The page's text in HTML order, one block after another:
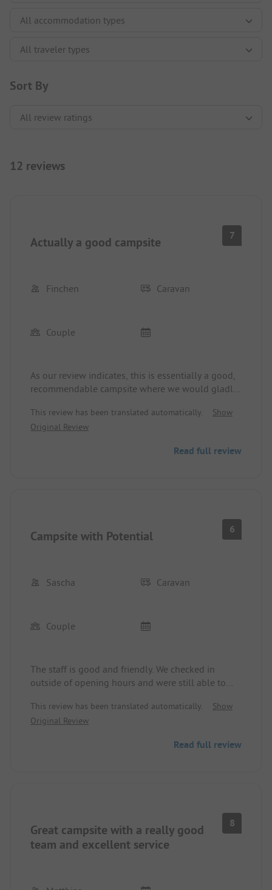
Sort By
12 reviews
Actually a good campsite 7
Finchen Caravan
Couple
As our review indicates, this is essentially a good,
recommendable campsite where we would gladly
fact that the operators evidently allow
"Ballermann"-like drinking parties to continue late
party-goers were unfortunately unsuccessful. As a
This review has been translated automatically.
Show
Original Review
Read full review
Campsite with Potential 6
Sascha Caravan
Couple
The staff is good and friendly. We checked in
outside of opening hours and were still able to
what others have written about the new energy
that has come with the change of ownership.
much has changed. The wash facilities are clean,
really worth much more. The team should invest
some money to completely renovate.
This review has been translated automatically.
Show
Original Review
Read full review
Great campsite with a really good
team and excellent service
8